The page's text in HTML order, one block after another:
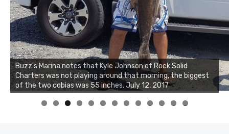
Buzz's Marina notes that Kyle Johnson of Rock Solid
Charters was not playing around that morning, the biggest
of the two cobias was 55 inches. July 12, 2017
0 1 2 3